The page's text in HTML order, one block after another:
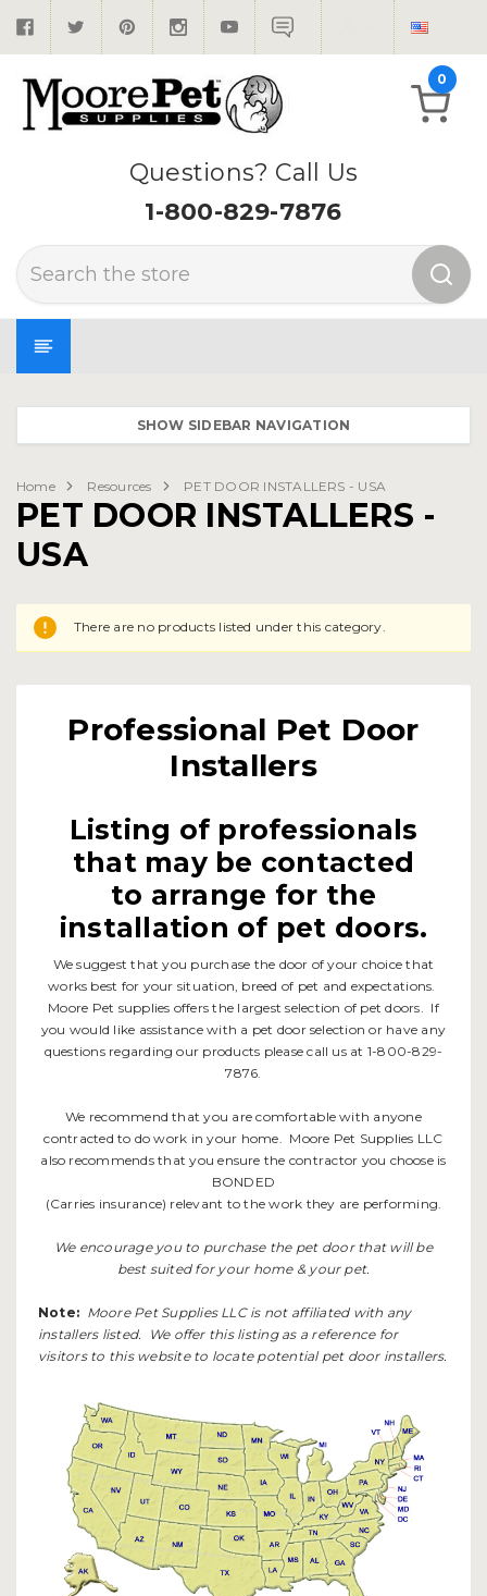
Questions? Call Us
1-800-829-7876
Search
0
SHOW SIDEBAR NAVIGATION
Home Resources PET DOOR INSTALLERS - USA
PET DOOR INSTALLERS -
USA
There are no products listed under this category.
Professional Pet Door
Installers
Listing of professionals
that may be contacted
to arrange for the
installation of pet doors.
We suggest that you purchase the door of your choice that
works best for your situation, breed of pet and expectations.
Moore Pet supplies offers the largest selection of pet doors. If
you would like assistance with a pet door selection or have any
questions regarding our products please call us at 1-800-829-
7876.
We recommend that you are comfortable with anyone
contracted to do work in your home. Moore Pet Supplies LLC
also recommends that you ensure the contractor you choose is
BONDED
(Carries insurance) relevant to the work they are performing.
We encourage you to purchase the pet door that will be
best suited for your home & your pet.
Note: Moore Pet Supplies LLC is not affiliated with any
installers listed. We offer this listing as a reference for
visitors to this website to locate potential pet door installers.